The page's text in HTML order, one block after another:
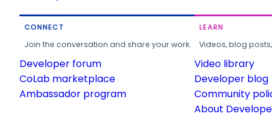
CONNECT
Join the conversation and share your work.
Developer forum
CoLab marketplace
Ambassador program
LEARN
Videos, blog
Video library
Developer blog
Community
About